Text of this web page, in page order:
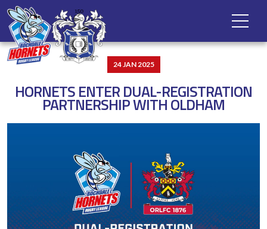
24 JAN 2025
HORNETS ENTER DUAL-REGISTRATION
PARTNERSHIP WITH OLDHAM